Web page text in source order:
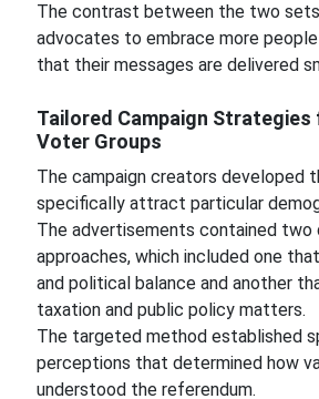
The contrast between the two
advocates to embrace more people
that their messages are delivered
Tailored Campaign
Voter Groups
The campaign creators developed
specifically attract particular
The advertisements contained
approaches, which included one
and political balance and another
taxation and public policy matters.
The targeted method established
perceptions that determined how
understood the referendum.